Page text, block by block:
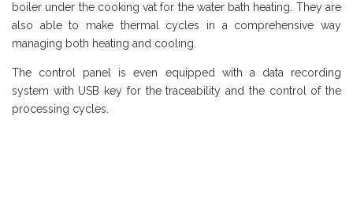
boiler under the cooking vat for the water bath heating. They are
also able to make thermal cycles in a comprehensive way
managing both heating and cooling.
The control panel is even equipped with a data recording
system with USB key for the traceability and the control of the
processing cycles.